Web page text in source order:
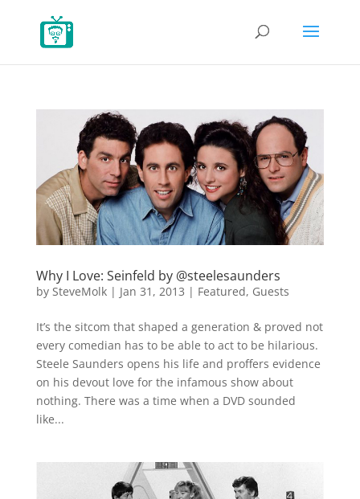
Why I Love: Seinfeld by @steelesaunders
by SteveMolk| Jan 31, 2013 | Featured, Guests
It’s the sitcom that shaped a generation & proved not
every comedian has to be able to act to be hilarious.
Steele Saunders opens his life and proffers evidence
on his devout love for the infamous show about
nothing. There was a time when a DVD sounded
like...